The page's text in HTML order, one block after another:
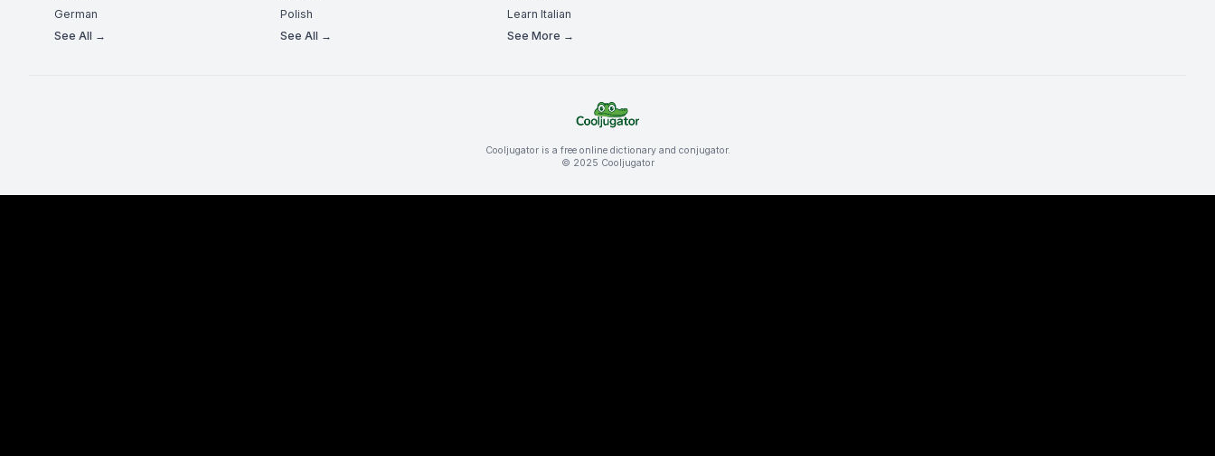
German
See All →
Polish
See All →
Learn Italian
See More →
Cooljugator is a free online dictionary and conjugator.
© 2025 Cooljugator